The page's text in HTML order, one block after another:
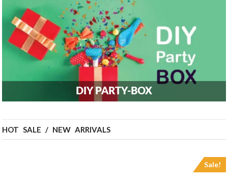
DIY PARTY-BOX
HOT SALE / NEW ARRIVALS
Sale!